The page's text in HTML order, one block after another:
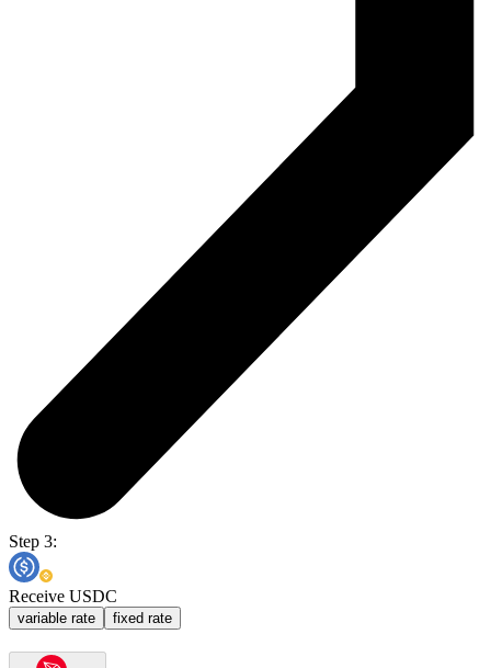
Step 3:
Receive USDC
variable rate fixed rate